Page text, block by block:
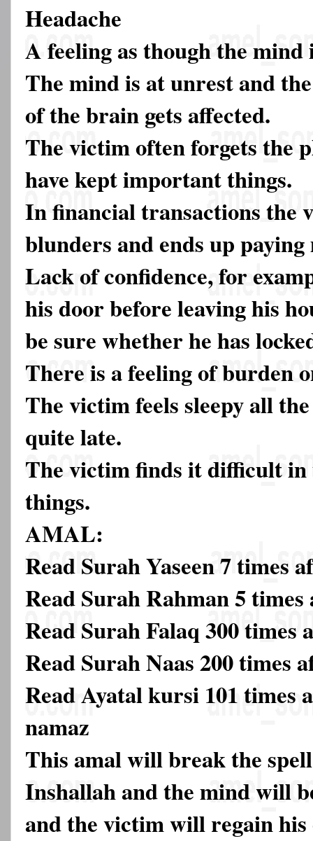
Headache
A feeling as though the mind
The mind is at unrest and
of the brain gets affected.
The victim often forgets the
have kept important things.
In financial transactions the
blunders and ends up
Lack of confidence, for
his door before leaving his
be sure whether he has
There is a feeling of burden
The victim feels sleepy all
quite late.
The victim finds it difficult
things.
AMAL:
Read Surah Yaseen 7 times
Read Surah Rahman 5
Read Surah Falaq 300 times
Read Surah Naas 200 times
Read Ayatal kursi 101 times
namaz
This amal will break the
Inshallah and the mind will
and the victim will regain